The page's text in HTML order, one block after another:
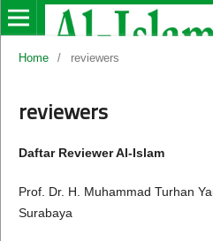
Home / reviewers
reviewers
Daftar Reviewer Al-Islam
Prof. Dr. H. Muhammad Turhan
Surabaya